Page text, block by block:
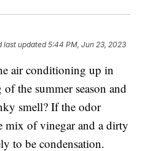
last updated 5:44 PM, Jun 23, 2023
air conditioning up in
the summer season and
smell? If the odor
mix of vinegar and a dirty
to be condensation.